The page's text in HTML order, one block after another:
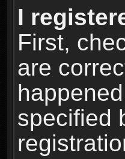
I
First,
are
specified